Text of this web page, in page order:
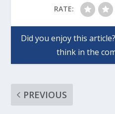
RATE:
PREVIOUS